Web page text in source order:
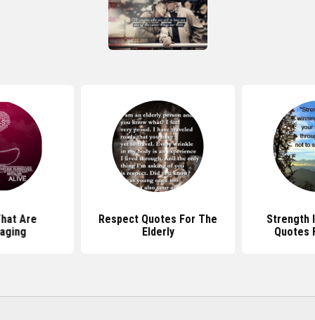
Are
Respect Quotes For The
Elderly
Strength
Quotes